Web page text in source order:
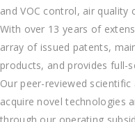
and VOC control, air
With over 13 years of
array of issued patents,
products, and provides full-
Our peer-reviewed
acquire novel technologies